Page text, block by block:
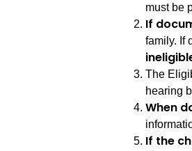
must be
If
family. If
The
hearing
When
If the